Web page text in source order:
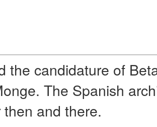
the candidature of
The Spanish
and there.